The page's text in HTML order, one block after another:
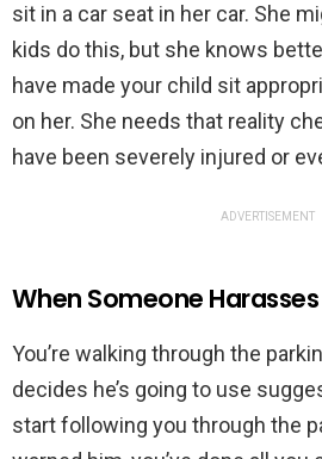
sit in a car seat in her car. She
kids do this, but she knows
have made your child sit
on her. She needs that reality
have been severely injured or
ADVERTISEMENT
When Someone
You’re walking through the
decides he’s going to use
start following you through the